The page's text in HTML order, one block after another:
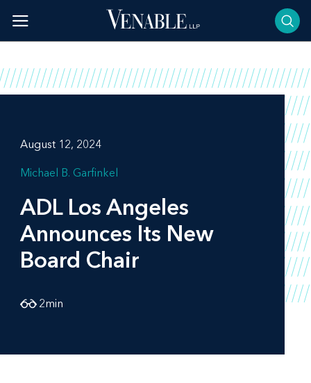
content
August 12, 2024
Michael B. Garfinkel
ADL Los Angeles
Announces Its New
Board Chair
2min